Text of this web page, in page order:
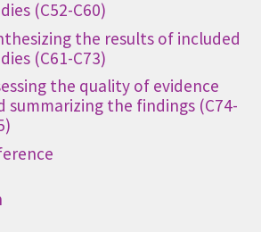
(C52-C60)
the results of included
(C61-C73)
the quality of evidence
summarizing the findings (C74-